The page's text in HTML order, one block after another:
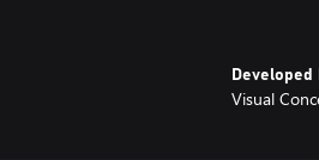
hitting brawls with multiple Superstars.
Developed
Visual